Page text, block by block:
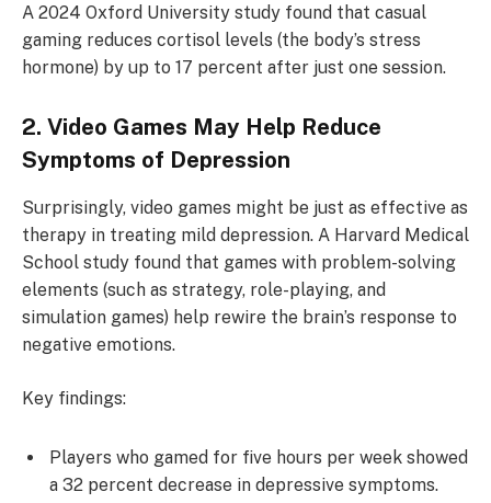
A 2024 Oxford University study found that casual
gaming reduces cortisol levels (the body’s stress
hormone) by up to 17 percent after just one session.
2. Video Games May Help Reduce
Symptoms of Depression
Surprisingly, video games might be just as effective as
therapy in treating mild depression. A Harvard Medical
School study found that games with problem-solving
elements (such as strategy, role-playing, and
simulation games) help rewire the brain’s response to
negative emotions.
Key findings:
Players who gamed for five hours per week showed
a 32 percent decrease in depressive symptoms.